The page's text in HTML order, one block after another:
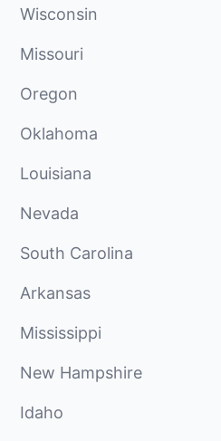
Wisconsin
Missouri
Oregon
Oklahoma
Louisiana
Nevada
South Carolina
Arkansas
Mississippi
New Hampshire
Idaho